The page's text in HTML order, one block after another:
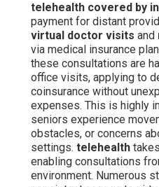
telehealth covered by
payment for distant
virtual doctor visits and
via medical insurance
these consultations are
office visits, applying to
coinsurance without
expenses. This is highly
seniors experience
obstacles, or concerns
settings. telehealth
enabling consultations
environment. Numerous